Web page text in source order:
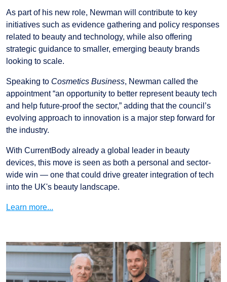
As part of his new role, Newman will contribute to key
initiatives such as evidence gathering and policy responses
related to beauty and technology, while also offering
strategic guidance to smaller, emerging beauty brands
looking to scale.
Speaking to Cosmetics Business, Newman called the
appointment “an opportunity to better represent beauty tech
and help future-proof the sector,” adding that the council’s
evolving approach to innovation is a major step forward for
the industry.
With CurrentBody already a global leader in beauty
devices, this move is seen as both a personal and sector-
wide win — one that could drive greater integration of tech
into the UK's beauty landscape.
Learn more...